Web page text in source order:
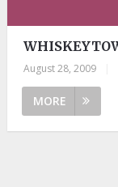
August 28, 2009
MORE